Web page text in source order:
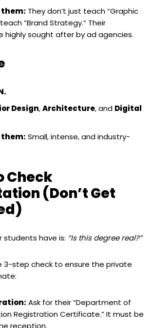
them: They don’t just teach “Graphic
“Brand Strategy.” Their
highly sought after by ad agencies.
Design,Architecture, and Digital
them: Small, intense, and industry-
Check
(Don’t Get
students have is: “Is this degree real?”
3-step check to ensure the private
Ask for their “Department of
Registration Certificate.” It must be
reception.